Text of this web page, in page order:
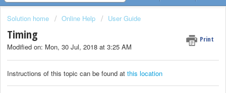
Solution home Online Help User Guide
Timing Print
Modified on: Mon, 30 Jul, 2018 at 3:25 AM
Instructions of this topic can be found at this location